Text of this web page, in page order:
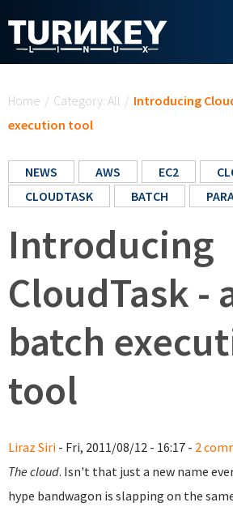
Home / Category: All / Introducing
execution tool
NEWS AWS EC2
CLOUDTASK
BATCH
Introducing
CloudTask -
batch
tool
Liraz Siri - Fri, 2011/08/12 - 16:17 - 2
The cloud. Isn't that just a new name
hype bandwagon is slapping on the